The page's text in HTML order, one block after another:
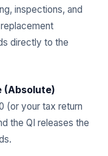
inspections, and
directly to the
(Absolute)
(or your tax return
the QI releases the